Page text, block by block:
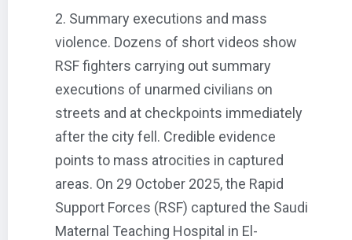
2. Summary executions and mass
violence. Dozens of short videos show
RSF fighters carrying out summary
executions of unarmed civilians on
streets and at checkpoints immediately
after the city fell. Credible evidence
points to mass atrocities in captured
areas. On 29 October 2025, the Rapid
Support Forces (RSF) captured the Saudi
Maternal Teaching Hospital in El-